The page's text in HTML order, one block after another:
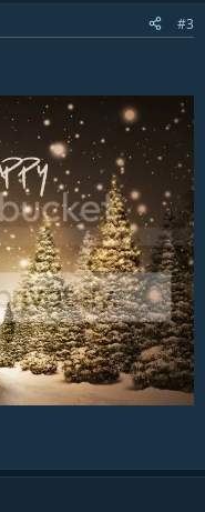
#3